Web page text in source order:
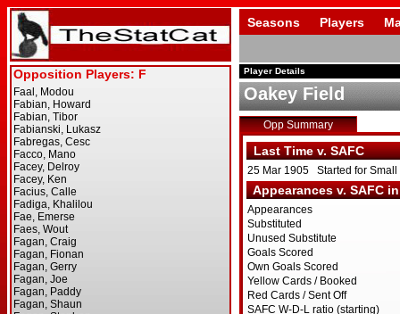
Seasons Players
Player Details
Oakey Field
Opp Summary